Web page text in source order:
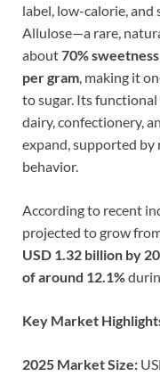
label, low-calorie,
Allulose—a rare,
about70%
per gram , making it
to sugar. Its functional
dairy, confectionery,
expand, supported
behavior.
According to recent
projected to grow
USD 1.32 billion by
of around 12.1%
Key Market
2025 Market Size: